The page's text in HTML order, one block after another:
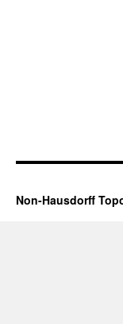
Non-Hausdorff